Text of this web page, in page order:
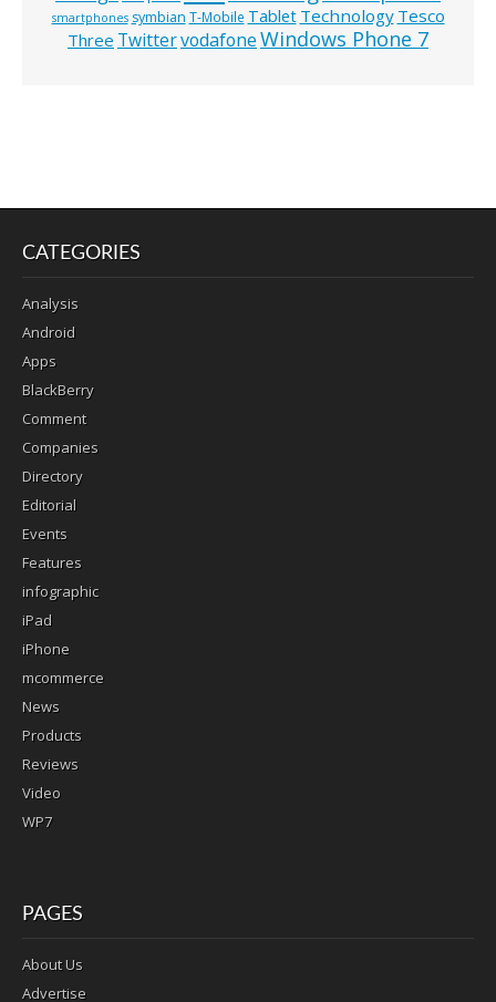
smartphones symbian T-Mobile Tablet Technology Tesco
Three TwittervodafoneWindows Phone 7
CATEGORIES
Analysis
Android
Apps
BlackBerry
Comment
Companies
Directory
Editorial
Events
Features
infographic
iPad
iPhone
mcommerce
News
Products
Reviews
Video
WP7
PAGES
About Us
Advertise